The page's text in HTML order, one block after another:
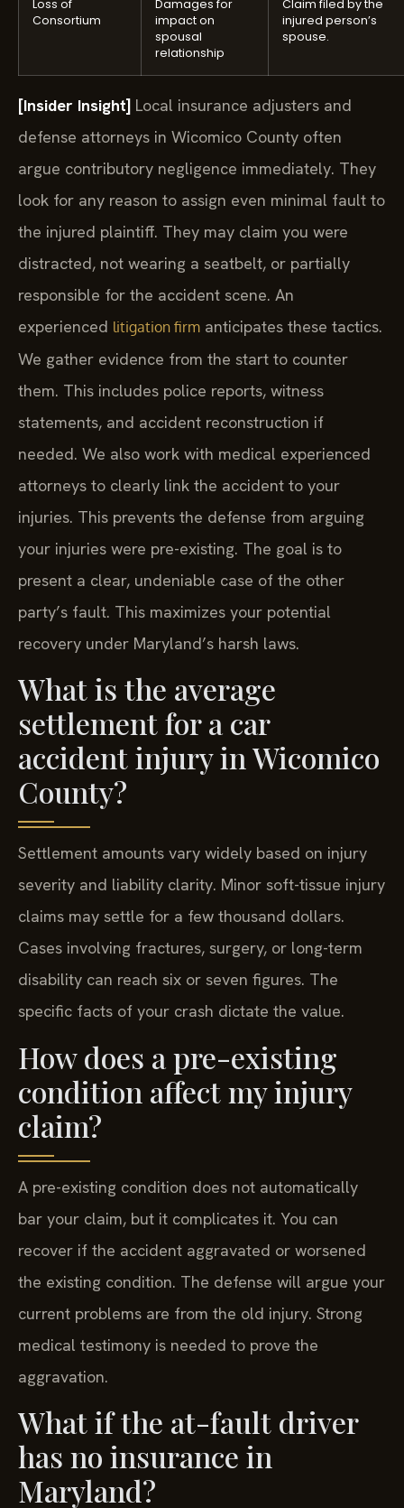
Consortium
impact on
spousal
relationship
injured person’s
spouse.
[Insider Insight] Local insurance adjusters and
defense attorneys in Wicomico County often
argue contributory negligence immediately. They
look for any reason to assign even minimal fault to
the injured plaintiff. They may claim you were
distracted, not wearing a seatbelt, or partially
responsible for the accident scene. An
experienced litigation firm anticipates these tactics.
We gather evidence from the start to counter
them. This includes police reports, witness
statements, and accident reconstruction if
needed. We also work with medical experienced
attorneys to clearly link the accident to your
injuries. This prevents the defense from arguing
your injuries were pre-existing. The goal is to
present a clear, undeniable case of the other
party’s fault. This maximizes your potential
recovery under Maryland’s harsh laws.
What is the average
settlement for a car
accident injury in Wicomico
County?
Settlement amounts vary widely based on injury
severity and liability clarity. Minor soft-tissue injury
claims may settle for a few thousand dollars.
Cases involving fractures, surgery, or long-term
disability can reach six or seven figures. The
specific facts of your crash dictate the value.
How does a pre-existing
condition affect my injury
claim?
A pre-existing condition does not automatically
bar your claim, but it complicates it. You can
recover if the accident aggravated or worsened
the existing condition. The defense will argue your
current problems are from the old injury. Strong
medical testimony is needed to prove the
aggravation.
What if the at-fault driver
has no insurance in
Maryland?